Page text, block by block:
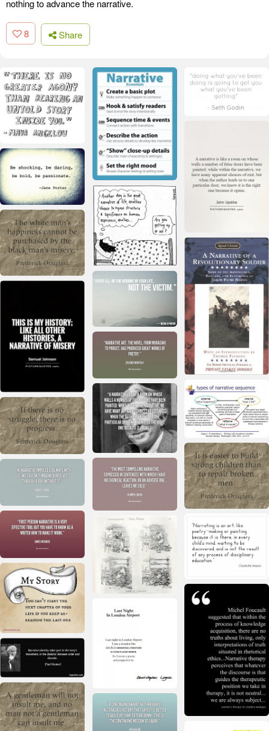
nothing to advance the narrative.
8 Share